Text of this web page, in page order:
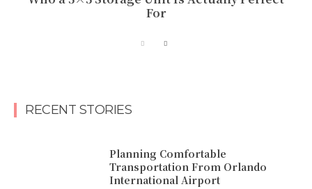
For
RECENT STORIES
Planning Comfortable
Transportation From Orlando
International Airport